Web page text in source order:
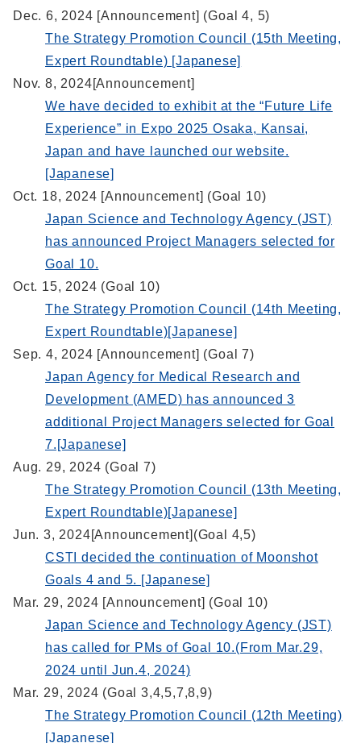
Dec. 6, 2024 [Announcement] (Goal 4, 5)
The Strategy Promotion Council (15th Meeting,
Expert Roundtable) [Japanese]
Nov. 8, 2024[Announcement]
We have decided to exhibit at the “Future Life
Experience” in Expo 2025 Osaka, Kansai,
Japan and have launched our website.
[Japanese]
Oct. 18, 2024 [Announcement] (Goal 10)
Japan Science and Technology Agency (JST)
has announced Project Managers selected for
Goal 10.
Oct. 15, 2024 (Goal 10)
The Strategy Promotion Council (14th Meeting,
Expert Roundtable)[Japanese]
Sep. 4, 2024 [Announcement] (Goal 7)
Japan Agency for Medical Research and
Development (AMED) has announced 3
additional Project Managers selected for Goal
7.[Japanese]
Aug. 29, 2024 (Goal 7)
The Strategy Promotion Council (13th Meeting,
Expert Roundtable)[Japanese]
Jun. 3, 2024[Announcement](Goal 4,5)
CSTI decided the continuation of Moonshot
Goals 4 and 5. [Japanese]
Mar. 29, 2024 [Announcement] (Goal 10)
Japan Science and Technology Agency (JST)
has called for PMs of Goal 10.(From Mar.29,
2024 until Jun.4, 2024)
Mar. 29, 2024 (Goal 3,4,5,7,8,9)
The Strategy Promotion Council (12th Meeting)
[Japanese]